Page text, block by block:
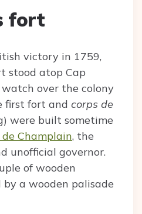
fort
victory in 1759,
stood atop Cap
over the colony
first fort and corps de
were built sometime
Champlain, the
unofficial governor.
of wooden
by a wooden palisade